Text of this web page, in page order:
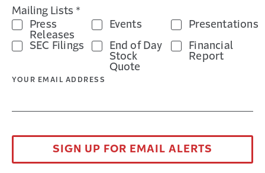
Mailing Lists *
Press
Releases
Events
Presentations
SEC Filings
End of Day
Stock
Quote
Financial
Report
YOUR EMAIL ADDRESS
SIGN UP FOR EMAIL ALERTS